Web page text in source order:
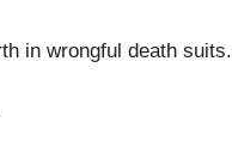
in wrongful death suits.